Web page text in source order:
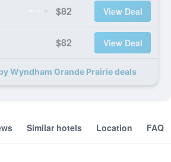
$82 View Deal
$82 View Deal
Wyndham Grande Prairie deals
Similar hotels Location FAQ